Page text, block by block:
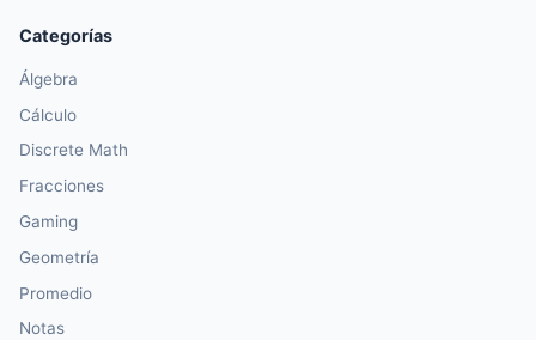
Categorías
Álgebra
Cálculo
Discrete Math
Fracciones
Gaming
Geometría
Promedio
Notas